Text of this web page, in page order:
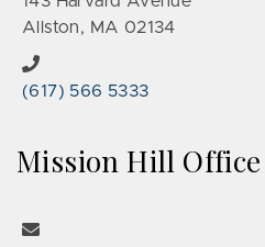
Allston, MA 02134
(617) 566 5333
Mission Hill Office